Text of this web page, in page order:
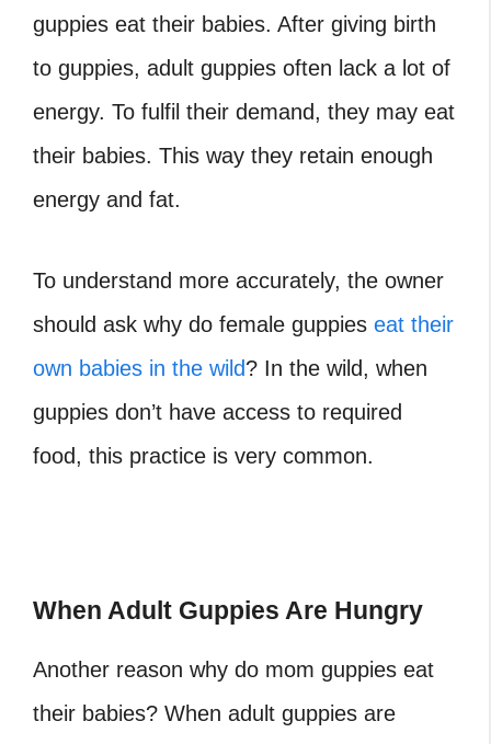
guppies eat their babies. After giving birth
to guppies, adult guppies often lack a lot of
energy. To fulfil their demand, they may eat
their babies. This way they retain enough
energy and fat.
To understand more accurately, the owner
should ask why do female guppies eat their
own babies in the wild? In the wild, when
guppies don’t have access to required
food, this practice is very common.
When Adult Guppies Are Hungry
Another reason why do mom guppies eat
their babies? When adult guppies are